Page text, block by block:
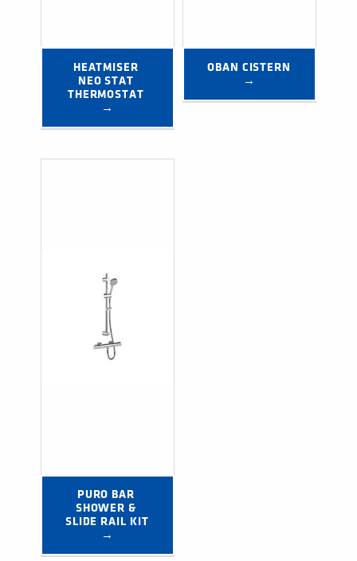
HEATMISER
NEO STAT
THERMOSTAT
→
OBAN CISTERN
→
PURO BAR
SHOWER &
SLIDE RAIL KIT
→